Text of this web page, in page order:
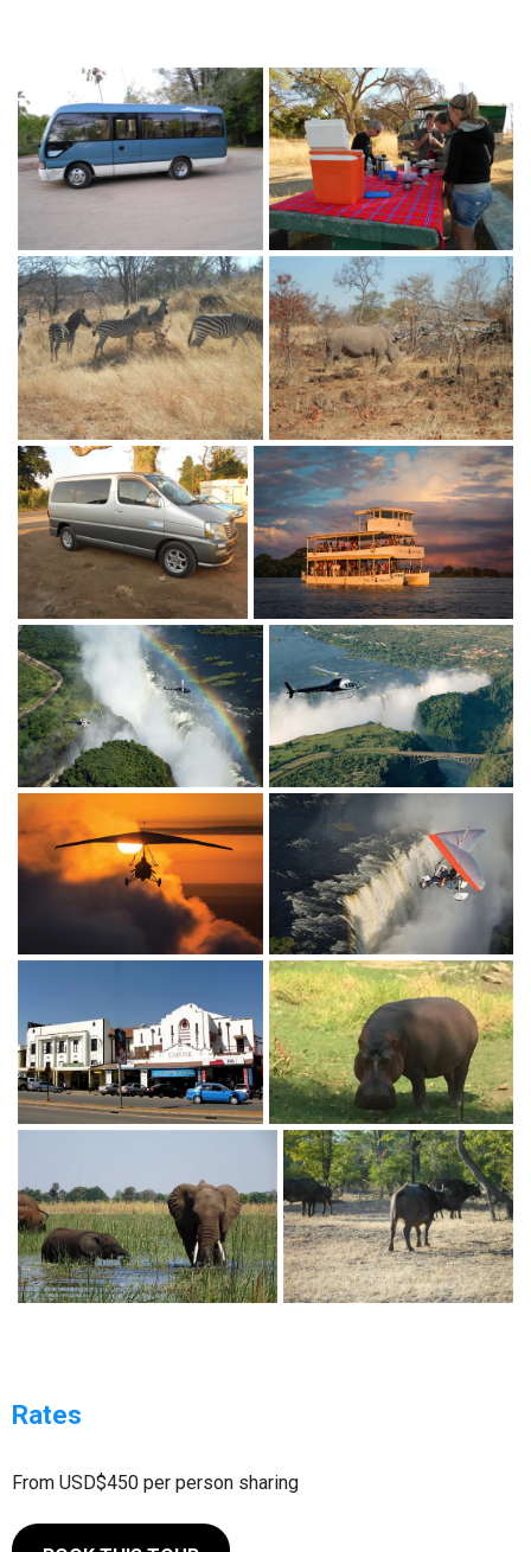
Rates
From USD$450 per person sharing